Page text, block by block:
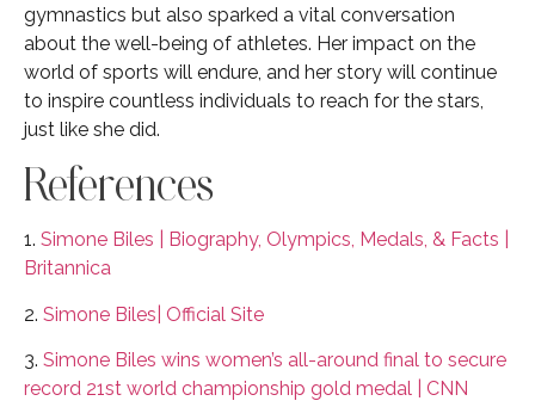
gymnastics but also sparked a vital conversation
about the well-being of athletes. Her impact on the
world of sports will endure, and her story will continue
to inspire countless individuals to reach for the stars,
just like she did.
References
1. Simone Biles | Biography, Olympics, Medals, & Facts |
Britannica
2. Simone Biles| Official Site
3. Simone Biles wins women’s all-around final to secure
record 21st world championship gold medal | CNN